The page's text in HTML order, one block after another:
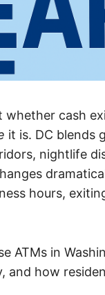
whether cash
it is. DC blends
nightlife
hours,
ATMs in
and how